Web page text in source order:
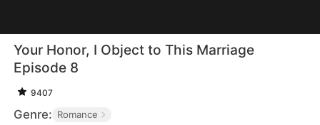
Your Honor, I Object to This Marriage
Episode 8
9407
Genre: Romance